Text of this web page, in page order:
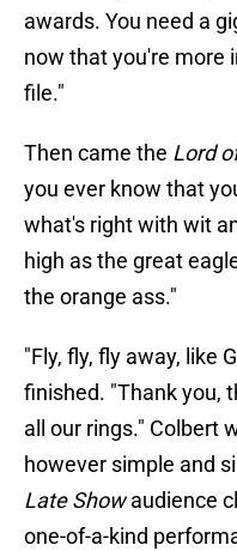
awards. You need a
now that you're more
file."
Then came the Lord
you ever know that
what's right with wit
high as the great
the orange ass."
"Fly, fly, fly away, like
finished. "Thank you,
all our rings." Colbert
however simple and
Late Showaudience
one-of-a-kind